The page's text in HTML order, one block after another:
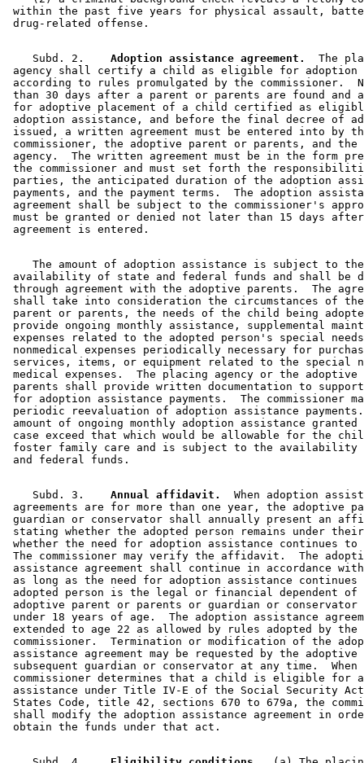
within the past five years for physical assault,
    Subd. 2.
  Adoption assistance agreement.
The
agency shall certify a child as eligible for adoption
according to rules promulgated by the commissioner.
than 30 days after a parent or parents are found and
for adoptive placement of a child certified as
adoption assistance, and before the final decree of
issued, a written agreement must be entered into by
commissioner, the adoptive parent or parents, and
agency.  The written agreement must be in the form
the commissioner and must set forth the
parties, the anticipated duration of the adoption
payments, and the payment terms.  The adoption
agreement shall be subject to the commissioner's
must be granted or denied not later than 15 days
The amount of adoption assistance is subject to
availability of state and federal funds and shall be
through agreement with the adoptive parents.  The
shall take into consideration the circumstances of
parent or parents, the needs of the child being
provide ongoing monthly assistance, supplemental
expenses related to the adopted person's special
nonmedical expenses periodically necessary for
services, items, or equipment related to the special
medical expenses.  The placing agency or the
parents shall provide written documentation to
for adoption assistance payments.  The commissioner
periodic reevaluation of adoption assistance
amount of ongoing monthly adoption assistance
case exceed that which would be allowable for the
foster family care and is subject to the
    Subd. 3.
  Annual affidavit.
When adoption
agreements are for more than one year, the adoptive
guardian or conservator shall annually present an
stating whether the adopted person remains under
whether the need for adoption assistance continues
The commissioner may verify the affidavit.  The
assistance agreement shall continue in accordance
as long as the need for adoption assistance
adopted person is the legal or financial dependent
adoptive parent or parents or guardian or
under 18 years of age.  The adoption assistance
extended to age 22 as allowed by rules adopted by the
commissioner.  Termination or modification of the
assistance agreement may be requested by the
subsequent guardian or conservator at any time.
commissioner determines that a child is eligible for
assistance under Title IV-E of the Social Security
States Code, title 42, sections 670 to 679a, the
shall modify the adoption assistance agreement in